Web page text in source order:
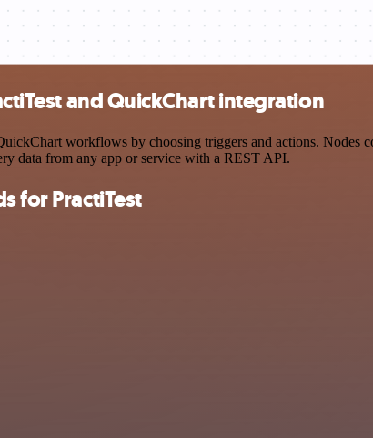
and QuickChart integration
workflows by choosing triggers and actions. Nodes
data from any app or service with a REST API.
for PractiTest